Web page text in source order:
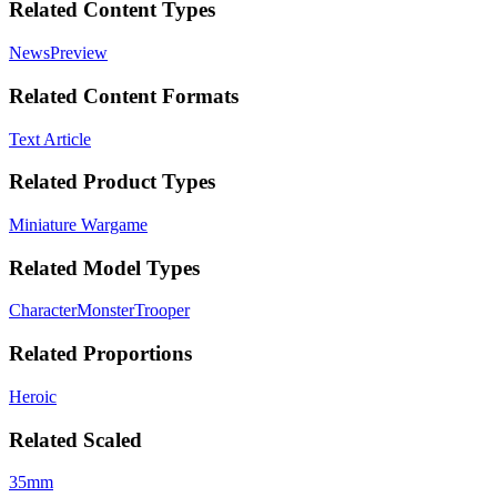
Related Content Types
NewsPreview
Related Content Formats
Text Article
Related Product Types
Miniature Wargame
Related Model Types
CharacterMonsterTrooper
Related Proportions
Heroic
Related Scaled
35mm